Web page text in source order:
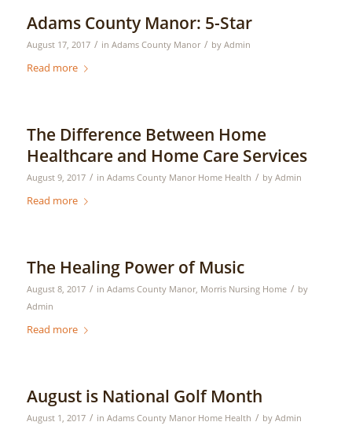
Adams County Manor: 5-Star
August 17, 2017 / in Adams County Manor / by Admin
Read more
The Difference Between Home
Healthcare and Home Care Services
August 9, 2017 / in Adams County Manor Home Health / by Admin
Read more
The Healing Power of Music
August 8, 2017 / in Adams County Manor, Morris Nursing Home / by
Admin
Read more
August is National Golf Month
August 1, 2017 / in Adams County Manor Home Health / by Admin